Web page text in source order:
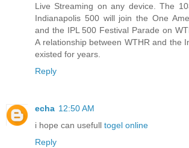
Live Streaming on any device. The
Indianapolis 500 will join the One
and the IPL 500 Festival Parade on
A relationship between WTHR and the
existed for years.
Reply
echa 12:50 AM
i hope can usefull togel online
Reply